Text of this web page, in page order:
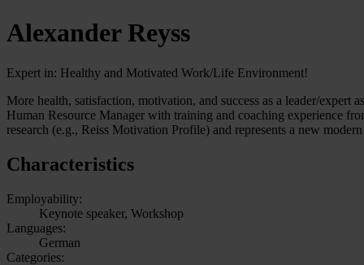
Alexander Reyss
Expert in: Healthy and Motivated Work/Life Environment!
More health, satisfaction, motivation, and success as a leader/
Human Resource Manager with training and coaching experience
research (e.g., Reiss Motivation Profile) and represents a new
Characteristics
Employability:
Keynote speaker, Workshop
Languages:
German
Categories: